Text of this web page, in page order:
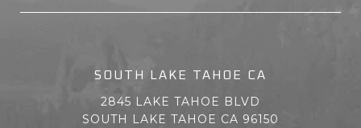
SOUTH LAKE TAHOE CA
2845 LAKE TAHOE BLVD
SOUTH LAKE TAHOE CA 96150